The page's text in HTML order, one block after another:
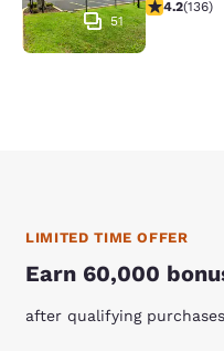
51
4.24 stars
4.2(136)
LIMITED TIME OFFER
Earn 60,000
after qualifying